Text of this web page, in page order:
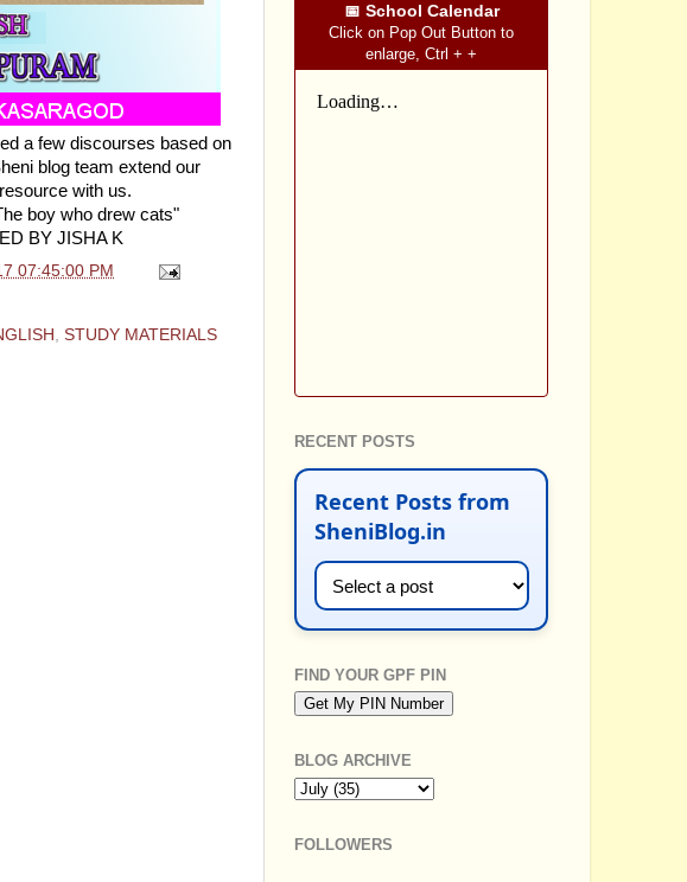
a few discourses based on
blog team extend our
with us.
boy who drew cats"
BY JISHA K
07:45:00 PM
STUDY MATERIALS
📅 School Calendar
Click on Pop Out Button to
enlarge, Ctrl + +
RECENT POSTS
Recent Posts from
SheniBlog.in
FIND YOUR GPF PIN
BLOG ARCHIVE
FOLLOWERS